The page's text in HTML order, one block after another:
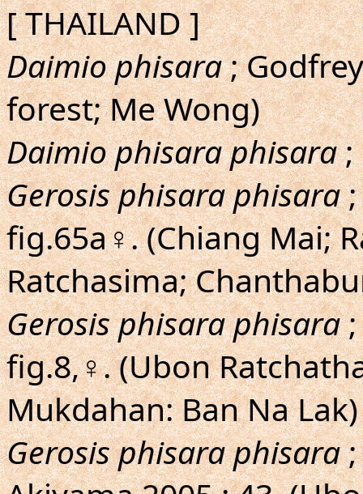
[ THAILAND ]
Daimio phisara;
forest; Me Wong)
Daimio phisara phisara;
Gerosis phisara phisara;
fig.65a♀. (Chiang Mai;
Ratchasima;
Gerosis phisara phisara;
fig.8,♀. (Ubon
Mukdahan: Ban Na Lak)
Gerosis phisara phisara;